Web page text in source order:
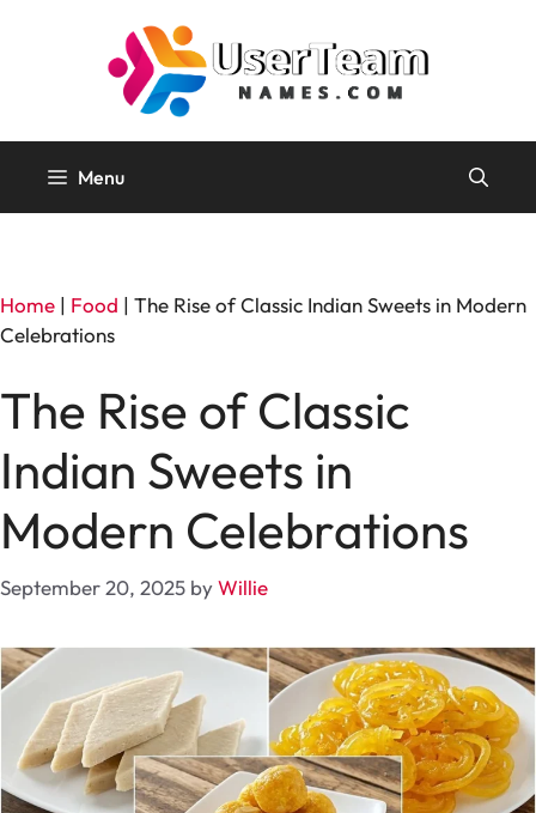
Menu
Home | Food | The Rise of Classic Indian Sweets in Modern
Celebrations
The Rise of Classic
Indian Sweets in
Modern Celebrations
September 20, 2025 byWillie